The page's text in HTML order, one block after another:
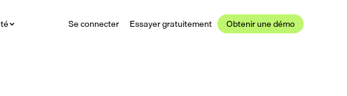
Se connecter Essayer gratuitement Obtenir une démo